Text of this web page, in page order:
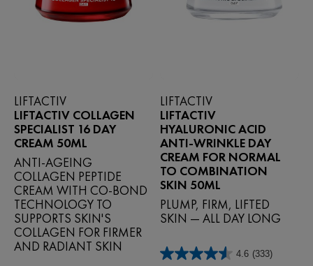
LIFTACTIV
LIFTACTIV COLLAGEN
SPECIALIST 16 DAY
CREAM 50ML
ANTI-AGEING
COLLAGEN PEPTIDE
CREAM WITH CO-BOND
TECHNOLOGY TO
SUPPORTS SKIN'S
COLLAGEN FOR FIRMER
AND RADIANT SKIN
LIFTACTIV
LIFTACTIV
HYALURONIC ACID
ANTI-WRINKLE DAY
CREAM FOR NORMAL
TO COMBINATION
SKIN 50ML
PLUMP, FIRM, LIFTED
SKIN — ALL DAY LONG
4.6 (333)
4.6